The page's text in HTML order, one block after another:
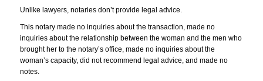
Unlike lawyers, notaries don’t provide legal advice.
This notary made no inquiries about the transaction, made no
inquiries about the relationship between the woman and the men who
brought her to the notary’s office, made no inquiries about the
woman’s capacity, did not recommend legal advice, and made no
notes.